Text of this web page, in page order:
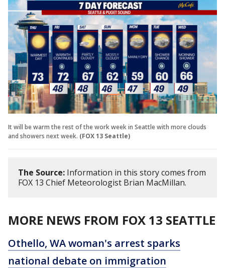
It will be warm the rest of the work week in Seattle with more clouds
and showers next week. (FOX 13 Seattle)
The Source: Information in this story comes from
FOX 13 Chief Meteorologist Brian MacMillan.
MORE NEWS FROM FOX 13 SEATTLE
Othello, WA woman's arrest sparks
national debate on immigration